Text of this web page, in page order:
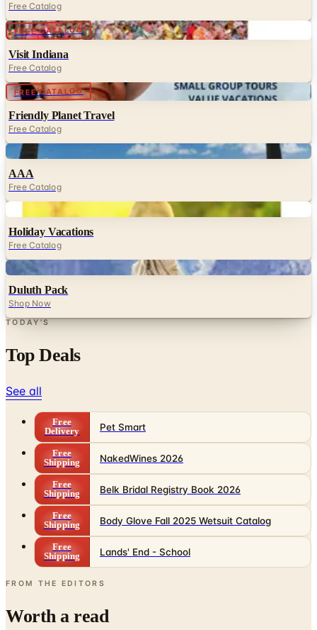
Free Catalog
FREE CATALOG Digital
Visit Indiana
Free Catalog
FREE CATALOG Digital
Friendly Planet Travel
Free Catalog
Digital
AAA
Free Catalog
Holiday Vacations
Free Catalog
Digital
Duluth Pack
Shop Now
TODAY'S
Top Deals
See all
Free
Delivery
Pet Smart
Free
Shipping
NakedWines 2026
Free
Shipping
Belk Bridal Registry Book 2026
Free
Shipping
Body Glove Fall 2025 Wetsuit Catalog
Free
Shipping
Lands' End - School
FROM THE EDITORS
Worth a read